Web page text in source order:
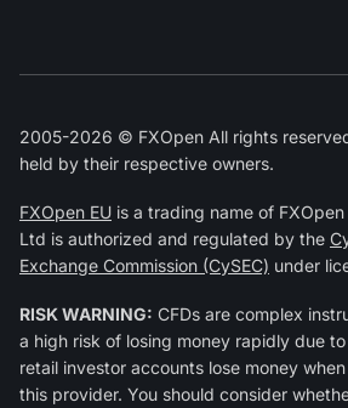
2005-2026 © FXOpen All rights
held by their respective owners.
FXOpen EU is a trading name of
Ltd is authorized and regulated by the
Exchange Commission (CySEC) under
RISK WARNING: CFDs are complex
a high risk of losing money rapidly due
retail investor accounts lose money
this provider. You should consider